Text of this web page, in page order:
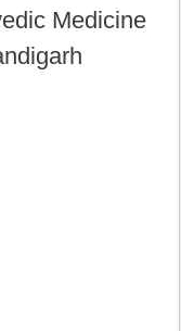
Medicine